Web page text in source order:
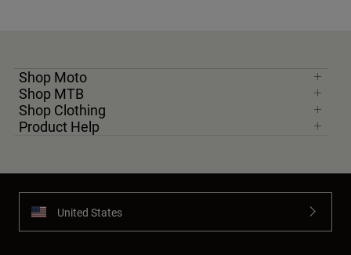
Shop Moto
Shop MTB
Shop Clothing
Product Help
United States